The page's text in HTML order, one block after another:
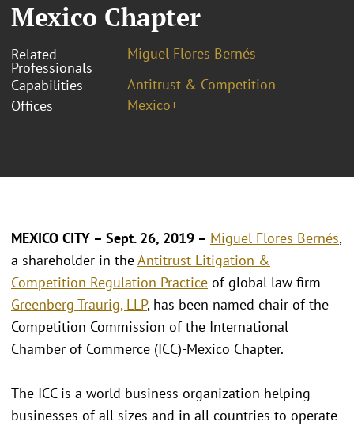
Mexico Chapter
Related
Professionals
Miguel Flores Bernés
Capabilities
Antitrust & Competition
Offices
Mexico+
MEXICO CITY – Sept. 26, 2019 – Miguel Flores Bernés,
a shareholder in theAntitrust Litigation &
Competition Regulation Practice of global law firm
Greenberg Traurig, LLP, has been named chair of the
Competition Commission of the International
Chamber of Commerce (ICC)-Mexico Chapter.
The ICC is a world business organization helping
businesses of all sizes and in all countries to operate